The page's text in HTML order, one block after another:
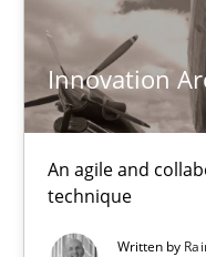
Innovation
An agile and
technique
Written by
Rainer Grau
14.12.2022
11 minutes